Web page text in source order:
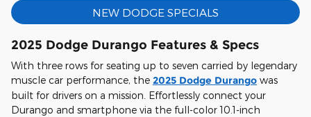
NEW DODGE SPECIALS
2025 Dodge Durango Features & Specs
With three rows for seating up to seven carried by legendary
muscle car performance, the 2025 Dodge Durango was
built for drivers on a mission. Effortlessly connect your
Durango and smartphone via the full-color 10.1-inch